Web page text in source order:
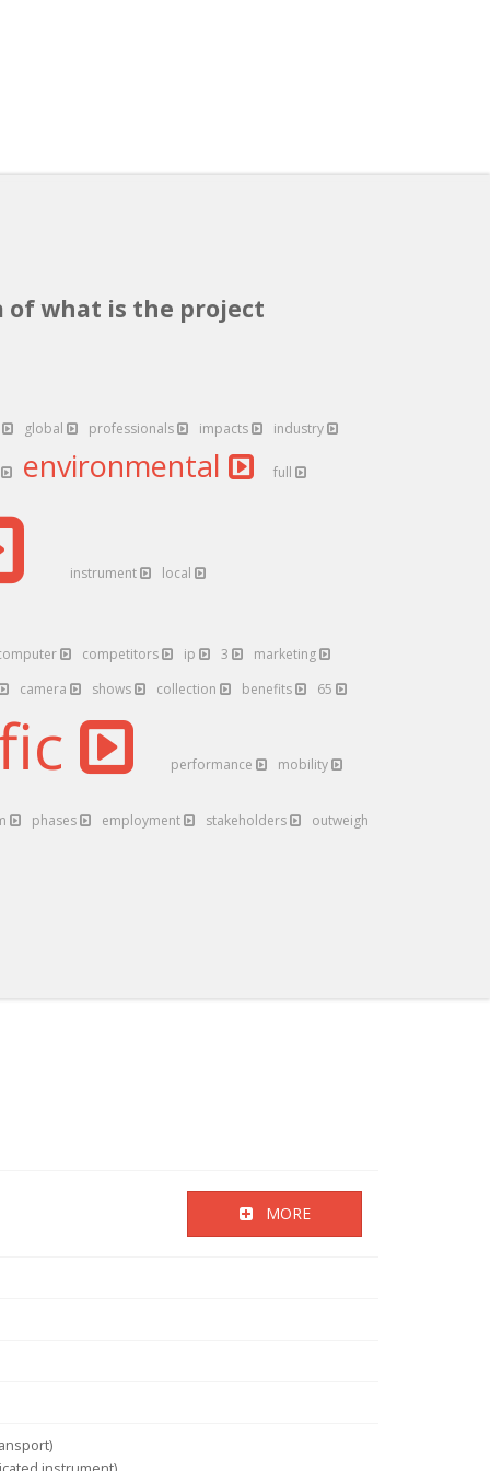
of what is the project
global professionals impacts industry
environmental full
instrument local
competitors ip 3
marketing
camera
shows collection benefits 65
performance mobility
phases employment stakeholders outweigh
MORE